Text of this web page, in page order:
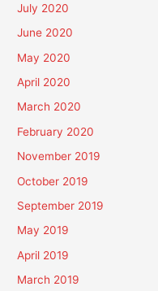
July 2020
June 2020
May 2020
April 2020
March 2020
February 2020
November 2019
October 2019
September 2019
May 2019
April 2019
March 2019